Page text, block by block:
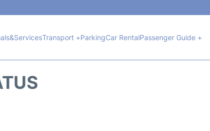
Transport +ParkingCar RentalPassenger Guide +